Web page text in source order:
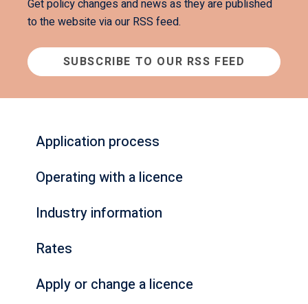
Get policy changes and news as they are published
to the website via our RSS feed.
SUBSCRIBE TO OUR RSS FEED
Application process
Operating with a licence
Industry information
Rates
Apply or change a licence